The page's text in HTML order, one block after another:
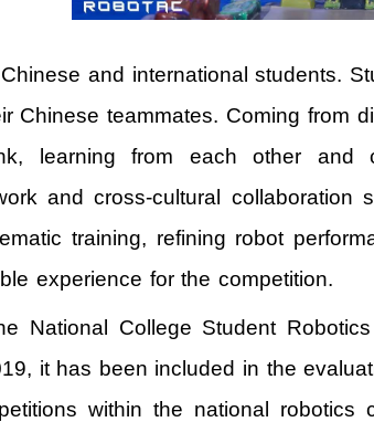
and international students.
Chinese teammates. Coming from
learning from each other and
and cross-cultural
training, refining robot
experience for the competition.
National College Student
it has been included in the
within the national robotics